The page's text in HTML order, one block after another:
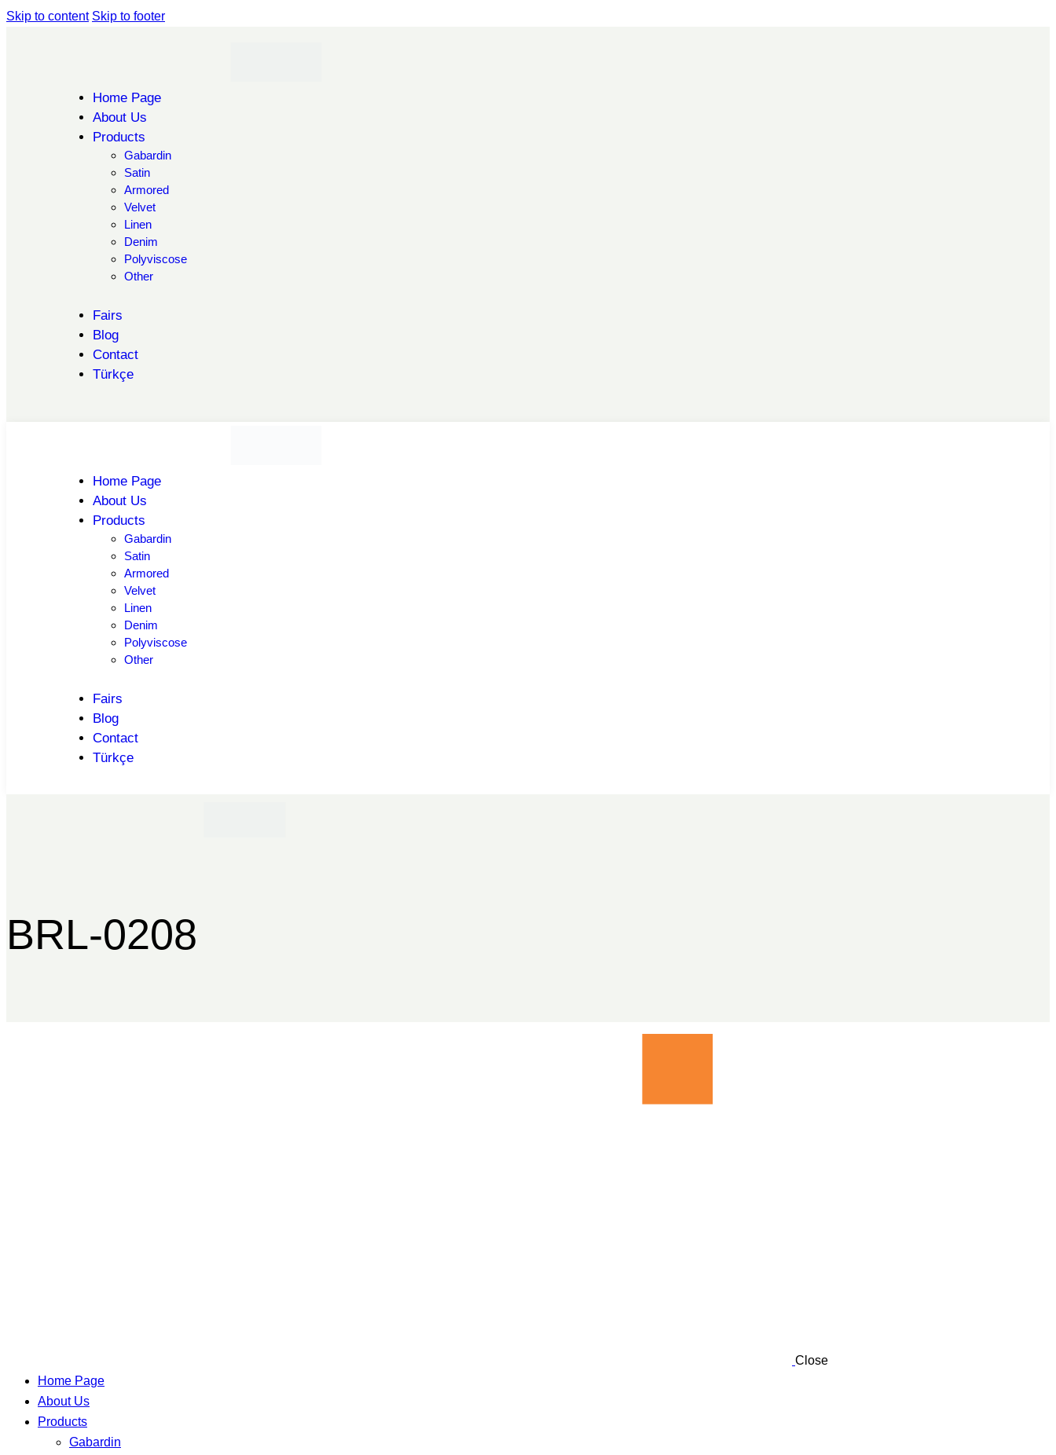
Skip to content Skip to footer
Home Page
About Us
Products
Gabardin
Satin
Armored
Velvet
Linen
Denim
Polyviscose
Other
Fairs
Blog
Contact
Türkçe
Home Page
About Us
Products
Gabardin
Satin
Armored
Velvet
Linen
Denim
Polyviscose
Other
Fairs
Blog
Contact
Türkçe
BRL-0208
Close
Home Page
About Us
Products
Gabardin